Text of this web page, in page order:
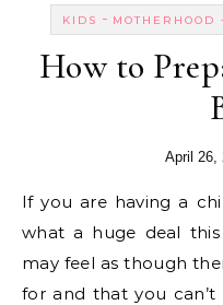
KIDS - MOTHERHOOD
How to
April 26,
If you are having a child, then you will understand
what a huge deal
may feel as though
for and that you